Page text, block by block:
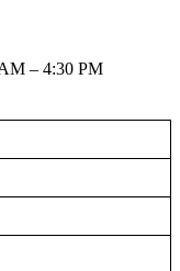
– 4:30 PM